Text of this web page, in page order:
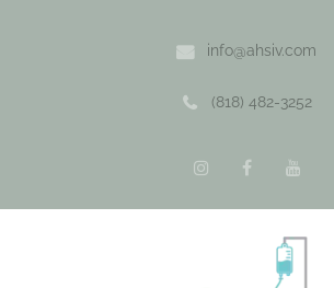
info@ahsiv.com
(818) 482-3252